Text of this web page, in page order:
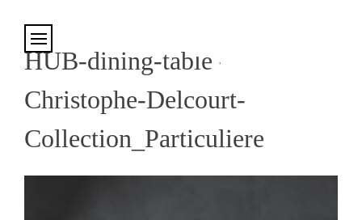
HUB-dining-table-
Christophe-Delcourt-
Collection_Particuliere